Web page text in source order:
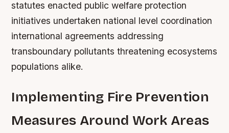
statutes enacted public welfare protection
initiatives undertaken national level coordination
international agreements addressing
transboundary pollutants threatening ecosystems
populations alike.
Implementing Fire Prevention
Measures Around Work Areas